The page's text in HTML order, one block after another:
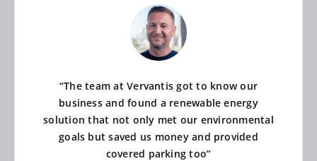
“The team at Vervantis got to know our
business and found a renewable energy
solution that not only met our environmental
goals but saved us money and provided
covered parking too”